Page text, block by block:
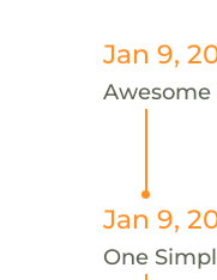
Jan 9,
Jan 9,
One